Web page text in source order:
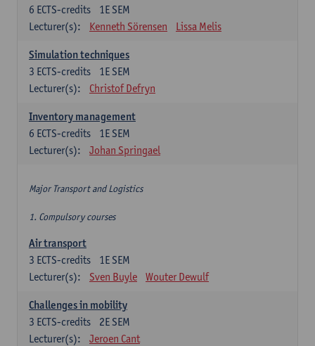
1E SEM
6 ECTS-credits
Lecturer(s):
Kenneth Sörensen Lissa Melis
Simulation techniques
1E SEM
3 ECTS-credits
Lecturer(s):
Christof Defryn
Inventory management
1E SEM
6 ECTS-credits
Lecturer(s):
Johan Springael
Major Transport and Logistics
1. Compulsory courses
Air transport
1E SEM
3 ECTS-credits
Lecturer(s):
Sven Buyle Wouter Dewulf
Challenges in mobility
2E SEM
3 ECTS-credits
Lecturer(s):
Jeroen Cant